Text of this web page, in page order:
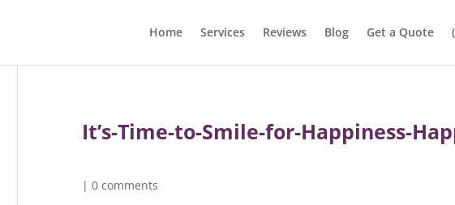
Home Services Reviews Blog Get a Quote
It’s-Time-to-Smile-for-Happiness-
| 0 comments